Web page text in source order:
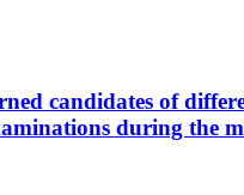
candidates of
during the